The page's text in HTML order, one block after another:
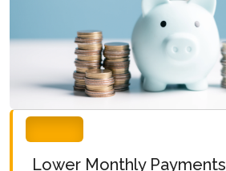
Lower Monthly Payments